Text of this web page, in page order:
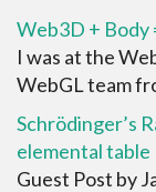
Web3D + Body
I was at the
WebGL team
Schrödinger’s
elemental table
Guest Post by